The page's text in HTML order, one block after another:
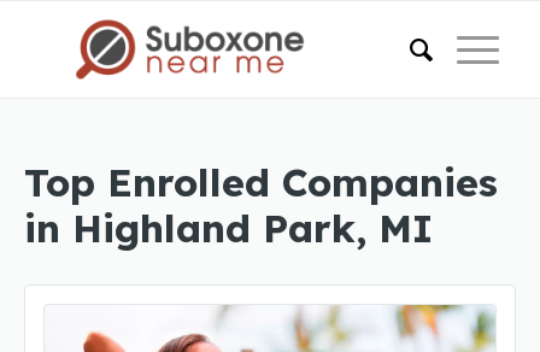
Top Enrolled Companies
in Highland Park, MI